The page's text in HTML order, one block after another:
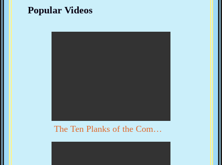
Popular Videos
The Ten Planks of the Communist Manifesto